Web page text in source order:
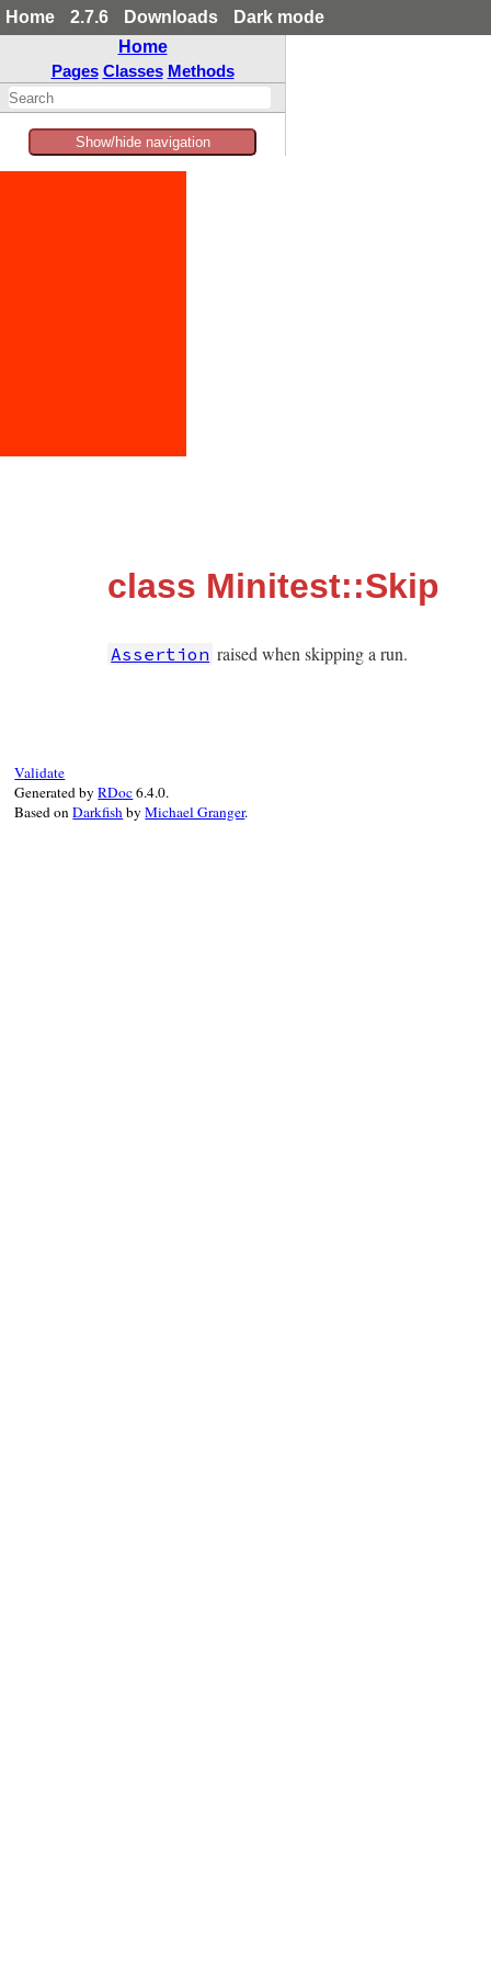
Home 2.7.6 Downloads
Dark mode
Home
Pages Classes Methods
Show/hide navigation
class Minitest::Skip
Assertion raised when skipping a run.
Validate
Generated byRDoc6.4.0.
Based onDarkfishbyMichael Granger.